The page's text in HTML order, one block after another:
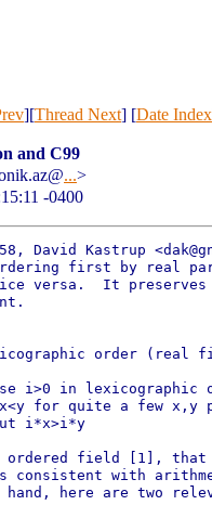
][Thread Next] [Date Index
and C99
...>
-0400
David Kastrup
first by real
versa.  It
order (real
i>0 in
for quite a few x,y
i*x>i*y
ordered field [1],
consistent with
here are two